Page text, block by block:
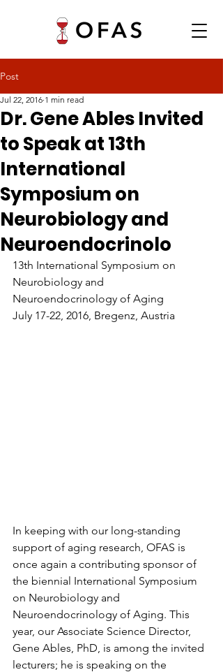
Post
Dr. Gene Ables Invited
to Speak at 13th
International
Symposium on
Neurobiology and
Neuroendocrinolo
Jul 22, 2016 1 min read
13th International Symposium on
Neurobiology and
Neuroendocrinology of Aging
July 17-22, 2016, Bregenz, Austria
In keeping with our long-standing
support of aging research, OFAS is
once again a contributing sponsor of
the biennial International Symposium
on Neurobiology and
Neuroendocrinology of Aging. This
year, our Associate Science Director,
Gene Ables, PhD, is among the invited
lecturers; he is speaking on the